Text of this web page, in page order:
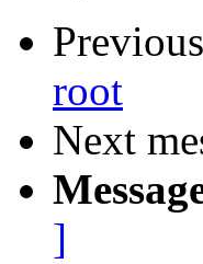
root
Next
]